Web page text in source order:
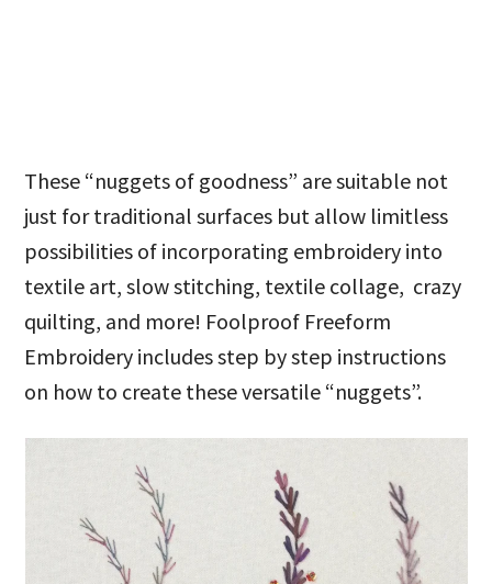
These “nuggets of goodness” are suitable not
just for traditional surfaces but allow limitless
possibilities of incorporating embroidery into
textile art, slow stitching, textile collage, crazy
quilting, and more! Foolproof Freeform
Embroidery includes step by step instructions
on how to create these versatile “nuggets”.